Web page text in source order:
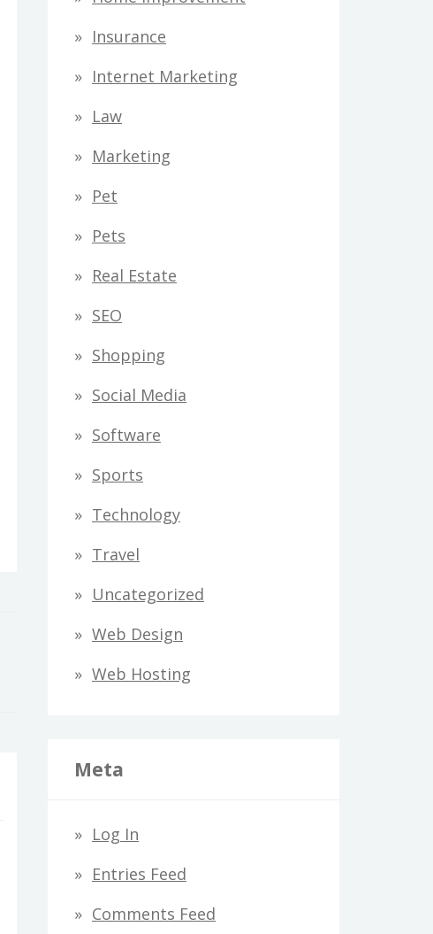
Insurance
Internet Marketing
Law
Marketing
Pet
Pets
Real Estate
SEO
Shopping
Social Media
Software
Sports
Technology
Travel
Uncategorized
Web Design
Web Hosting
Meta
Log In
Entries Feed
Comments Feed